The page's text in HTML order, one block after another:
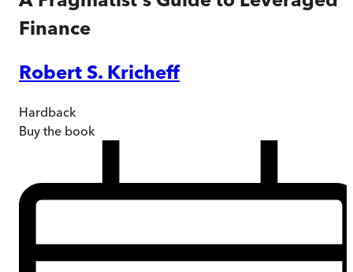
Finance
Robert S. Kricheff
Hardback
Buy the book